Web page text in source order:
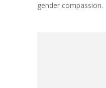
gender compassion.